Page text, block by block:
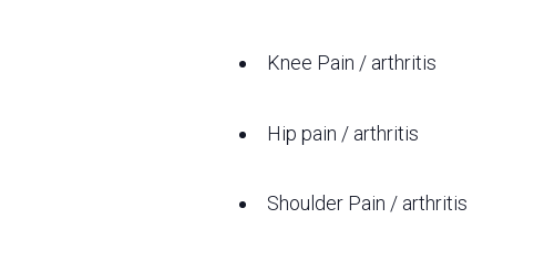
Knee Pain / arthritis
Hip pain / arthritis
Shoulder Pain / arthritis